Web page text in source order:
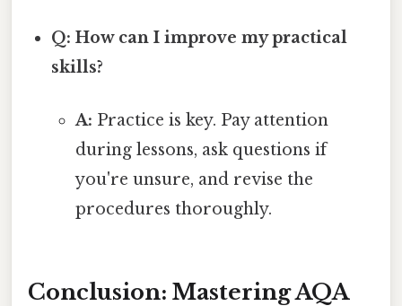
Q: How can I improve my practical
skills?
A: Practice is key. Pay attention
during lessons, ask questions if
you're unsure, and revise the
procedures thoroughly.
Conclusion: Mastering AQA